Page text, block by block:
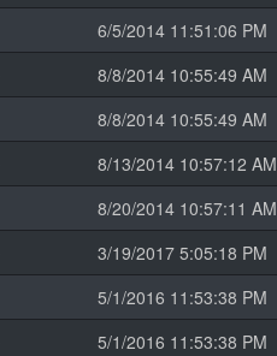
6/5/2014 11:51:06 PM
8/8/2014 10:55:49 AM
8/8/2014 10:55:49 AM
8/13/2014 10:57:12 AM
8/20/2014 10:57:11 AM
3/19/2017 5:05:18 PM
5/1/2016 11:53:38 PM
5/1/2016 11:53:38 PM